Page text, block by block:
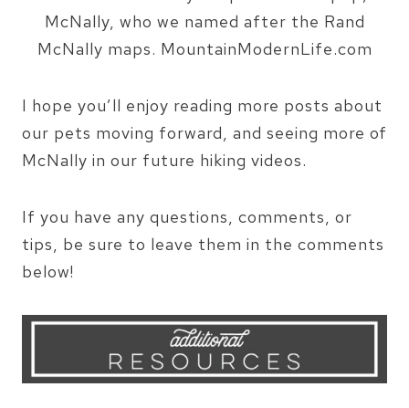
I hope you’ll enjoy reading more posts about
our pets moving forward, and seeing more of
McNally in our future hiking videos.
If you have any questions, comments, or
tips, be sure to leave them in the comments
below!